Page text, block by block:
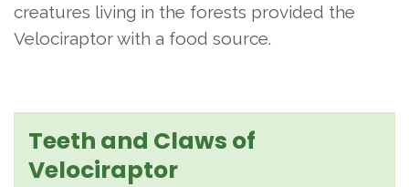
creatures living in the forests provided the
Velociraptor with a food source.
Teeth and Claws of
Velociraptor